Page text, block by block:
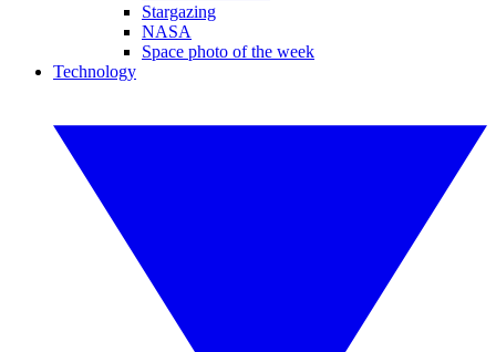
Stargazing
NASA
Space photo of the week
Technology